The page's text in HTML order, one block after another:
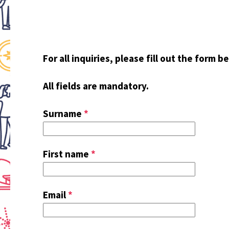
For all inquiries, please fill out the form
All fields are mandatory.
Surname *
First name *
Email *